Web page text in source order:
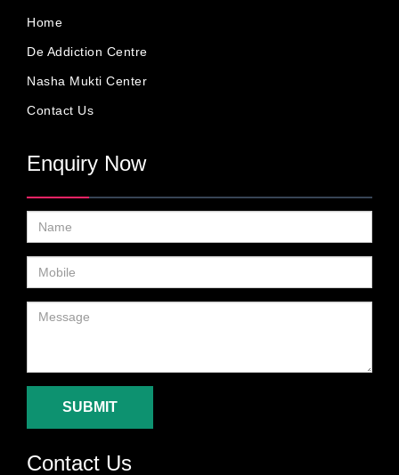
Home
De Addiction Centre
Nasha Mukti Center
Contact Us
Enquiry Now
SUBMIT
Contact Us